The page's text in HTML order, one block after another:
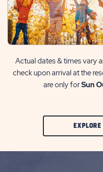
Actual dates & times vary
check upon arrival at the
are only forSun